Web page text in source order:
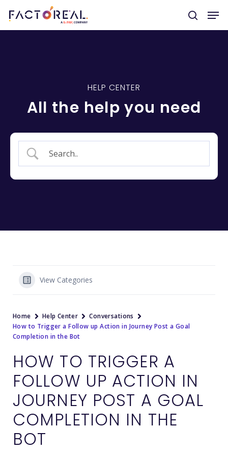
HELP CENTER
All the help you need
View Categories
Home Help Center
Conversations
How to Trigger a Follow up Action in Journey Post a Goal
Completion in the Bot
HOW TO TRIGGER A
FOLLOW UP ACTION IN
JOURNEY POST A GOAL
COMPLETION IN THE
BOT